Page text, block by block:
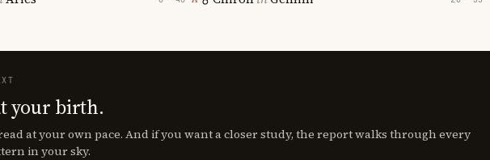
your birth.
at your own pace. And if you want a closer study, the report walks through every
in your sky.